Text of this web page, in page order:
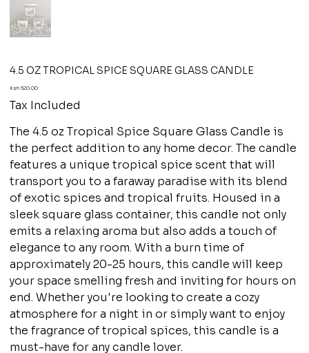
4.5 OZ TROPICAL SPICE SQUARE GLASS CANDLE
Price
Ksh 520.00
Tax Included
The 4.5 oz Tropical Spice Square Glass Candle is
the perfect addition to any home decor. The candle
features a unique tropical spice scent that will
transport you to a faraway paradise with its blend
of exotic spices and tropical fruits. Housed in a
sleek square glass container, this candle not only
emits a relaxing aroma but also adds a touch of
elegance to any room. With a burn time of
approximately 20-25 hours, this candle will keep
your space smelling fresh and inviting for hours on
end. Whether you're looking to create a cozy
atmosphere for a night in or simply want to enjoy
the fragrance of tropical spices, this candle is a
must-have for any candle lover.